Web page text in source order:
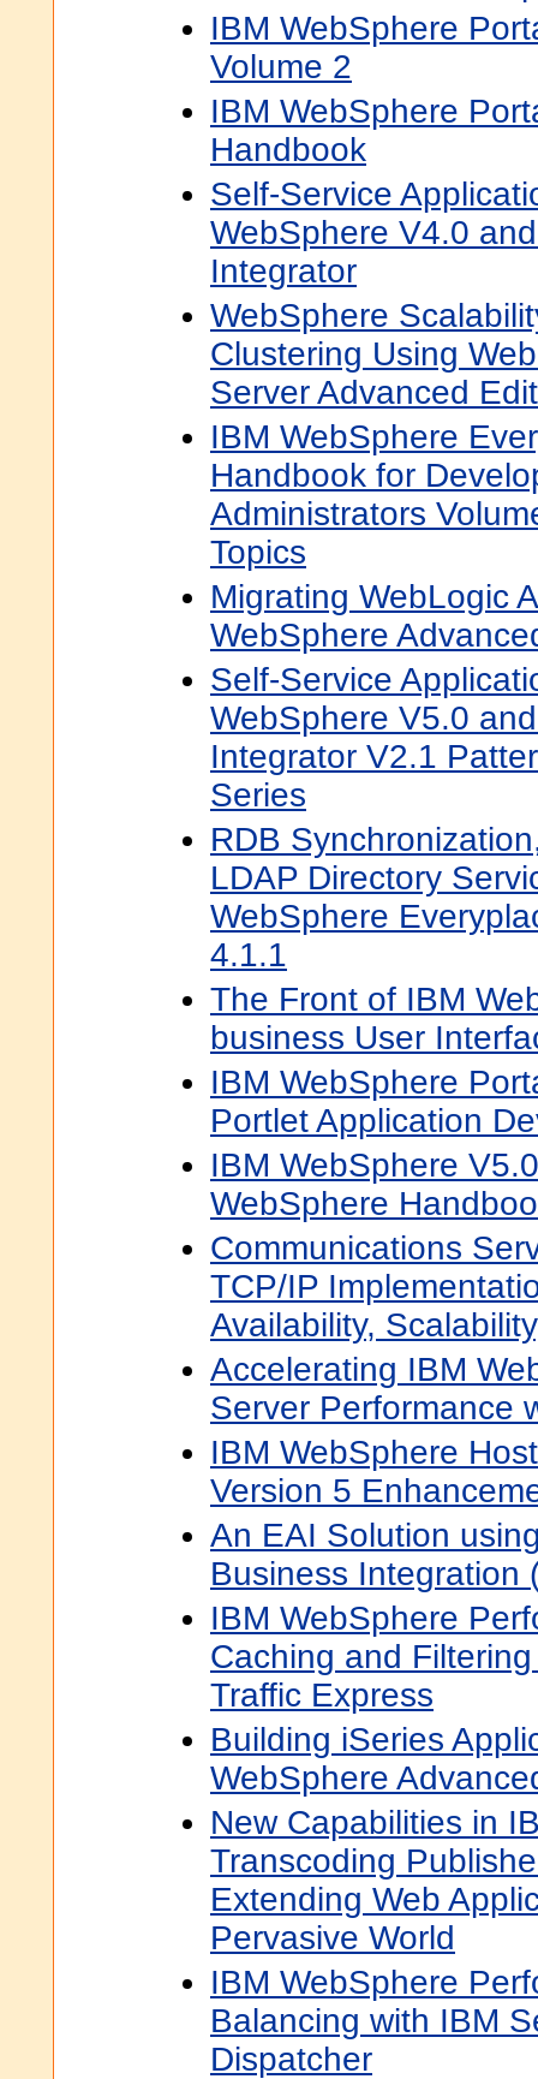
IBM WebSphere
Volume 2
IBM WebSphere
Handbook
Self-Service
WebSphere V4.0
Integrator
WebSphere
Clustering Using
Server Advanced
IBM WebSphere
Handbook for
Administrators
Topics
Migrating WebLogic
WebSphere
Self-Service
WebSphere V5.0
Integrator V2.1
Series
RDB
LDAP Directory
WebSphere
4.1.1
The Front of IBM
business User
IBM WebSphere
Portlet Application
IBM WebSphere
WebSphere
Communications
TCP/IP
Availability,
Accelerating IBM
Server Performance
IBM WebSphere
Version 5
An EAI Solution
Business Integration
IBM WebSphere
Caching and
Traffic Express
Building iSeries
WebSphere
New Capabilities in
Transcoding
Extending Web
Pervasive World
IBM WebSphere
Balancing with IBM
Dispatcher